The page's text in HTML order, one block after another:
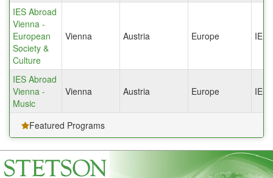
IES Abroad
Vienna -
European
Society &
Culture
Vienna Austria Europe IES
IES Abroad
Vienna -
Music
Vienna Austria Europe IES
Featured Programs